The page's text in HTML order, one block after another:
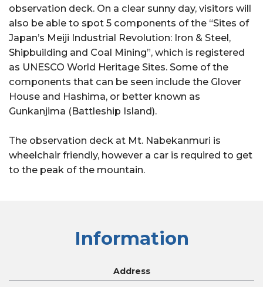
observation deck. On a clear sunny day, visitors will
also be able to spot 5 components of the “Sites of
Japan’s Meiji Industrial Revolution: Iron & Steel,
Shipbuilding and Coal Mining”, which is registered
as UNESCO World Heritage Sites. Some of the
components that can be seen include the Glover
House and Hashima, or better known as
Gunkanjima (Battleship Island).
The observation deck at Mt. Nabekanmuri is
wheelchair friendly, however a car is required to get
to the peak of the mountain.
Information
Address